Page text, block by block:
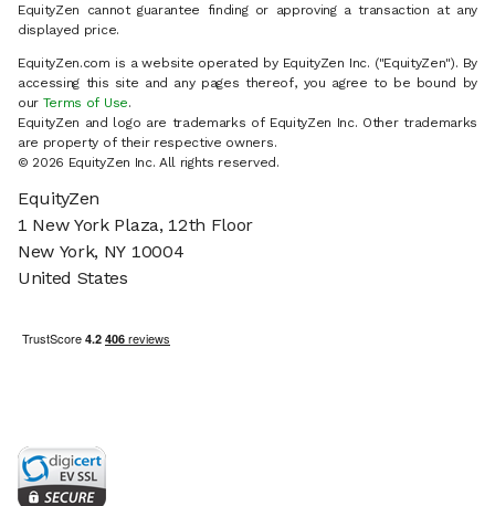
EquityZen cannot guarantee finding or approving a transaction at any
displayed price.
EquityZen.com is a website operated by EquityZen Inc. ("EquityZen"). By
accessing this site and any pages thereof, you agree to be bound by
our Terms of Use.
EquityZen and logo are trademarks of EquityZen Inc. Other trademarks
are property of their respective owners.
© 2026 EquityZen Inc. All rights reserved.
EquityZen
1 New York Plaza, 12th Floor
New York, NY 10004
United States